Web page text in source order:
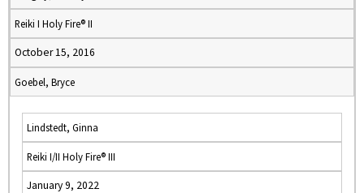
Reiki I Holy Fire® II
October 15, 2016
Goebel, Bryce
Lindstedt, Ginna
Reiki I/II Holy Fire® III
January 9, 2022